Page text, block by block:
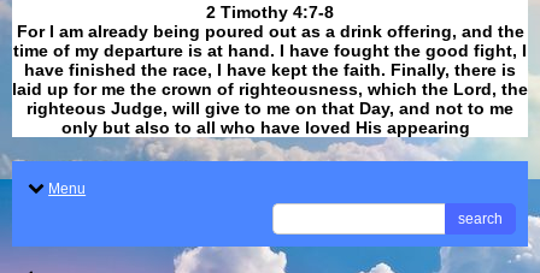
​​​​​​​2 Timothy 4:7-8
For I am already being poured out as a drink offering, and the
time of my departure is at hand. I have fought the good fight, I
have finished the race, I have kept the faith. Finally, there is
laid up for me the crown of righteousness, which the Lord, the
righteous Judge, will give to me on that Day, and not to me
only but also to all who have loved His appearing
Menu
search